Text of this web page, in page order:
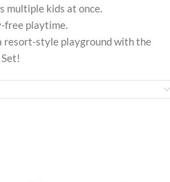
multiple kids at once.
free playtime.
resort-style playground with the